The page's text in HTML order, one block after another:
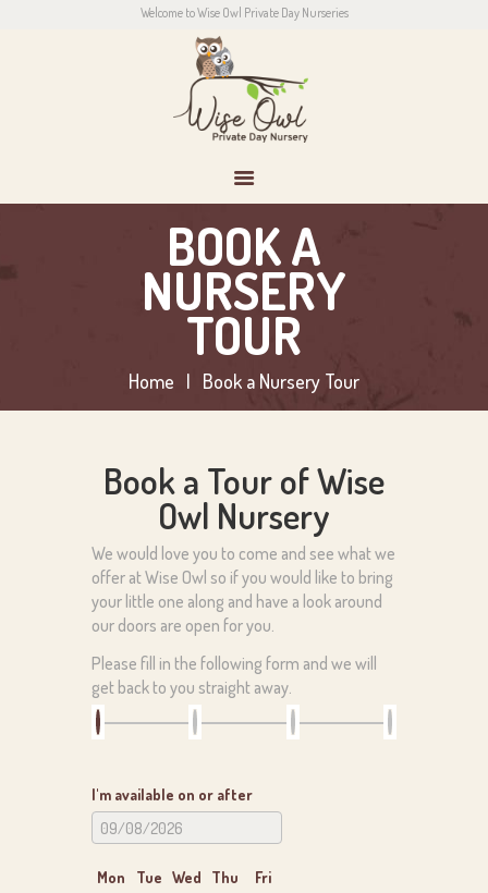
Welcome to Wise Owl Private Day Nurseries
BOOK A
NURSERY
TOUR
Home Book a Nursery Tour
Book a Tour of Wise
Owl Nursery
We would love you to come and see what we
offer at Wise Owl so if you would like to bring
your little one along and have a look around
our doors are open for you.
Please fill in the following form and we will
get back to you straight away.
I'm available on or after
Mon Tue Wed Thu Fri